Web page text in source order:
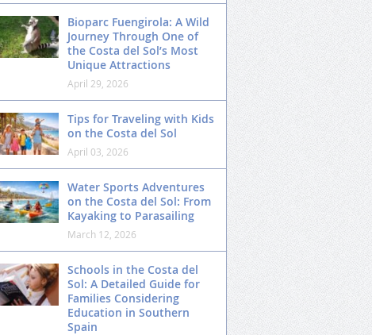
Bioparc Fuengirola: A Wild
Journey Through One of
the Costa del Sol’s Most
Unique Attractions
April 29, 2026
Tips for Traveling with Kids
on the Costa del Sol
April 03, 2026
Water Sports Adventures
on the Costa del Sol: From
Kayaking to Parasailing
March 12, 2026
Schools in the Costa del
Sol: A Detailed Guide for
Families Considering
Education in Southern
Spain